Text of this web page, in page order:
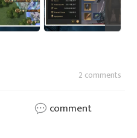
2 comments
comment